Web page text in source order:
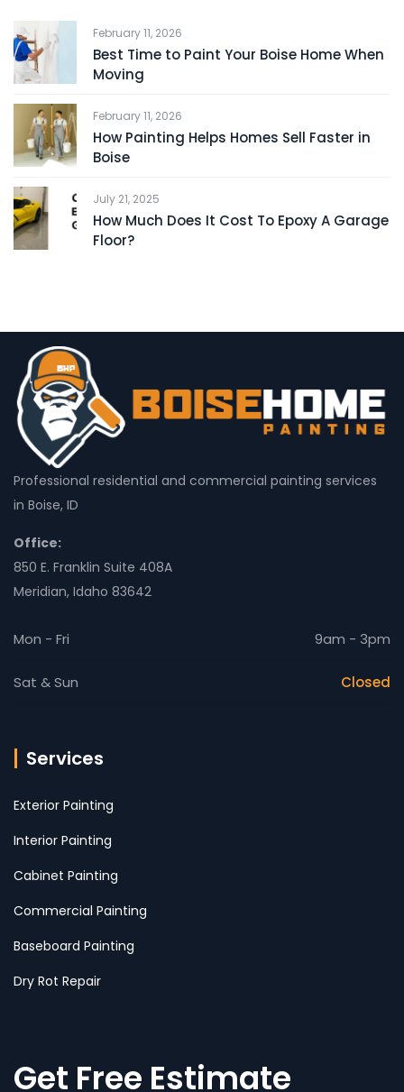
February 11, 2026
Best Time to Paint Your Boise Home When
Moving
February 11, 2026
How Painting Helps Homes Sell Faster in
Boise
July 21, 2025
How Much Does It Cost To Epoxy A Garage
Floor?
Professional residential and commercial painting services
in Boise, ID
Office:
850 E. Franklin Suite 408A
Meridian, Idaho 83642
Mon - Fri 9am - 3pm
Sat & Sun Closed
Services
Exterior Painting
Interior Painting
Cabinet Painting
Commercial Painting
Baseboard Painting
Dry Rot Repair
Get Free Estimate